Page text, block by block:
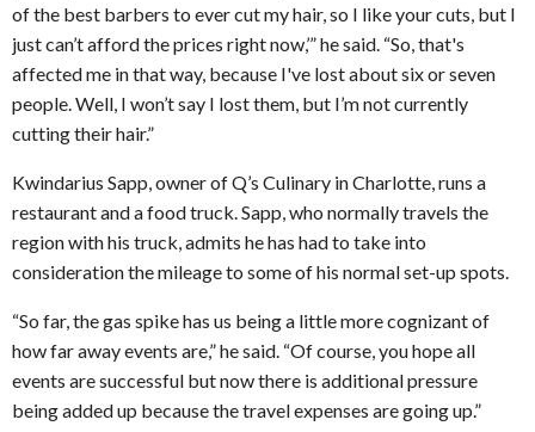
of the best barbers to ever cut my hair, so I like your cuts, but I
just can’t afford the prices right now,’” he said. “So, that's
affected me in that way, because I've lost about six or seven
people. Well, I won’t say I lost them, but I’m not currently
cutting their hair.”
Kwindarius Sapp, owner of Q’s Culinary in Charlotte, runs a
restaurant and a food truck. Sapp, who normally travels the
region with his truck, admits he has had to take into
consideration the mileage to some of his normal set-up spots.
“So far, the gas spike has us being a little more cognizant of
how far away events are,” he said. “Of course, you hope all
events are successful but now there is additional pressure
being added up because the travel expenses are going up.”